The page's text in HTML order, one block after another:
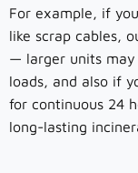
For example, if
like scrap cables,
— larger units
loads, and also if
for continuous 24
long-lasting